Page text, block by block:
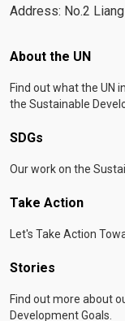
Address: No.2
Footer menu
About the UN
Find out what the UN
the Sustainable
SDGs
Our work on the
Take Action
Let's Take Action
Stories
Find out more about
Development Goals.